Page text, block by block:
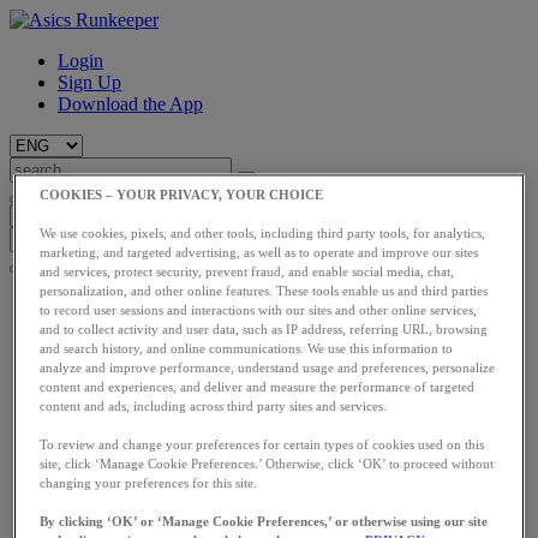
Login
Sign Up
Download the App
Start
Train
Race
Meet Us
Blog
Shop ASICS
Login
Start
Train
Race
COOKIES – YOUR PRIVACY, YOUR CHOICE
We use cookies, pixels, and other tools, including third party tools, for analytics,
marketing, and targeted advertising, as well as to operate and improve our sites
and services, protect security, prevent fraud, and enable social media, chat,
personalization, and other online features. These tools enable us and third parties
to record user sessions and interactions with our sites and other online services,
and to collect activity and user data, such as IP address, referring URL, browsing
and search history, and online communications. We use this information to
analyze and improve performance, understand usage and preferences, personalize
content and experiences, and deliver and measure the performance of targeted
content and ads, including across third party sites and services.
To review and change your preferences for certain types of cookies used on this
site, click ‘Manage Cookie Preferences.’ Otherwise, click ‘OK’ to proceed without
changing your preferences for this site.
By clicking ‘OK’ or ‘Manage Cookie Preferences,’ or otherwise using our site